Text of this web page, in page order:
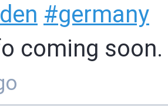
#germany
coming soon.